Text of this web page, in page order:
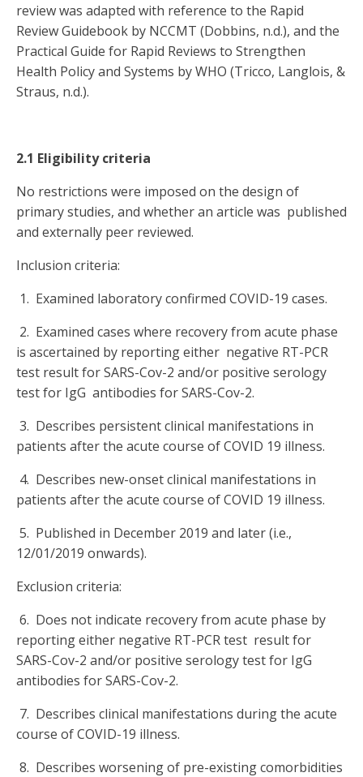
review was adapted with reference to the Rapid
Review Guidebook by NCCMT (Dobbins, n.d.), and the
Practical Guide for Rapid Reviews to Strengthen
Health Policy and Systems by WHO (Tricco, Langlois, &
Straus, n.d.).
2.1 Eligibility criteria
No restrictions were imposed on the design of
primary studies, and whether an article was published
and externally peer reviewed.
Inclusion criteria:
1. Examined laboratory confirmed COVID-19 cases.
2. Examined cases where recovery from acute phase
is ascertained by reporting either negative RT-PCR
test result for SARS-Cov-2 and/or positive serology
test for IgG antibodies for SARS-Cov-2.
3. Describes persistent clinical manifestations in
patients after the acute course of COVID 19 illness.
4. Describes new-onset clinical manifestations in
patients after the acute course of COVID 19 illness.
5. Published in December 2019 and later (i.e.,
12/01/2019 onwards).
Exclusion criteria:
6. Does not indicate recovery from acute phase by
reporting either negative RT-PCR test result for
SARS-Cov-2 and/or positive serology test for IgG
antibodies for SARS-Cov-2.
7. Describes clinical manifestations during the acute
course of COVID-19 illness.
8. Describes worsening of pre-existing comorbidities